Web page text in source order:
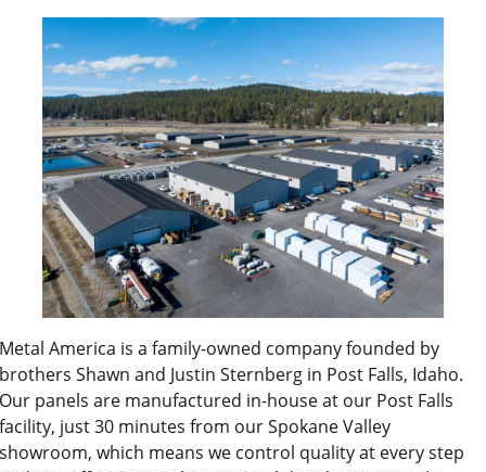
Metal America is a family-owned company founded by
brothers Shawn and Justin Sternberg in Post Falls, Idaho.
Our panels are manufactured in-house at our Post Falls
facility, just 30 minutes from our Spokane Valley
showroom, which means we control quality at every step